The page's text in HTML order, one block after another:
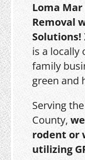
Loma
Removal
Solutions!
is a locally
family
green and
Serving
County,
rodent or
utilizing